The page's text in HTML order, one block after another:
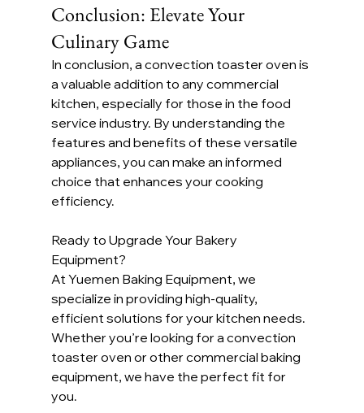
Conclusion: Elevate Your
Culinary Game
In conclusion, a convection toaster oven is
a valuable addition to any commercial
kitchen, especially for those in the food
service industry. By understanding the
features and benefits of these versatile
appliances, you can make an informed
choice that enhances your cooking
efficiency.
Ready to Upgrade Your Bakery
Equipment?
At Yuemen Baking Equipment, we
specialize in providing high-quality,
efficient solutions for your kitchen needs.
Whether you’re looking for a convection
toaster oven or other commercial baking
equipment, we have the perfect fit for
you.